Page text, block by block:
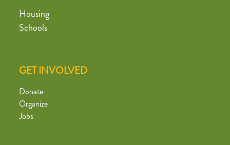
Housing
Schools
GET INVOLVED
Donate
Organize
Jobs